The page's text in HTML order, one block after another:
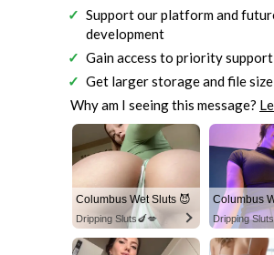
Support our platform and
development
Gain access to priority support
Get larger storage and file
Why am I seeing this message?
Columbus Wet Sluts 😈
Dripping Sluts🍆💋
Columbus
Dripping